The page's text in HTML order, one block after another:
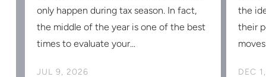
JUL 9, 2026
only happen during tax season. In fact,
the middle of the year is one of the best
times to evaluate your...
DEC
the
their